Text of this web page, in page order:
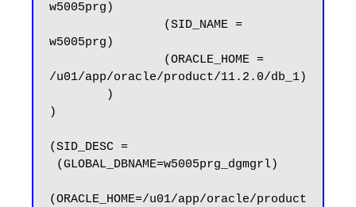
w5005prg)
w5005prg)
/u01/app/oracle/product/11.2.0/db_1)
)
(SID_DESC =
(ORACLE_HOME=/u01/app/oracle/product